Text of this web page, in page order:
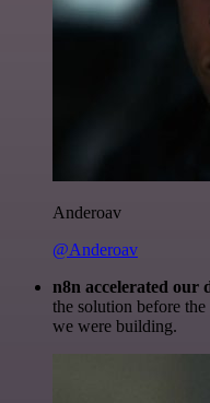
Anderoav
@Anderoav
n8n accelerated our
the solution before
we were building.